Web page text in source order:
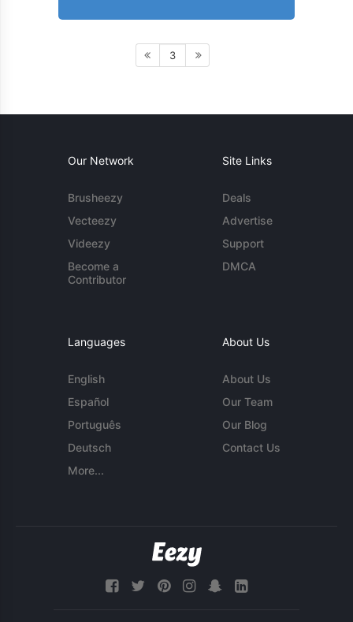
3
Our Network
Brusheezy
Vecteezy
Videezy
Become a
Contributor
Site Links
Deals
Advertise
Support
DMCA
Languages
English
Español
Português
Deutsch
More...
About Us
About Us
Our Team
Our Blog
Contact Us